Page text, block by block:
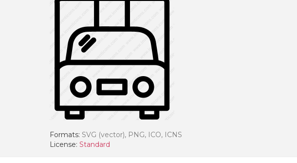
Formats: SVG (vector), PNG, ICO, ICNS
License: Standard